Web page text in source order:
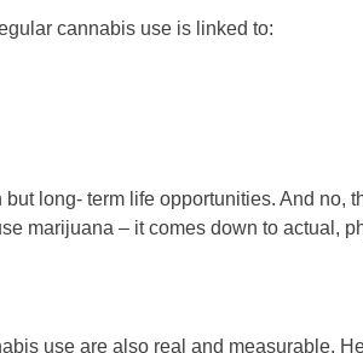
cannabis use is linked to:
long- term life opportunities. And no,
marijuana – it comes down to actual,
use are also real and measurable.